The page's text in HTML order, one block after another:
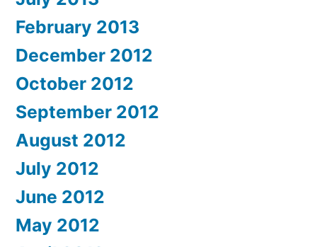
February 2013
December 2012
October 2012
September 2012
August 2012
July 2012
June 2012
May 2012